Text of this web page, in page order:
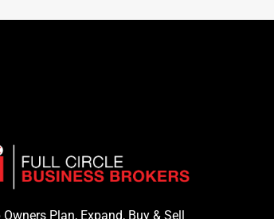
Plan, Expand, Buy & Sell